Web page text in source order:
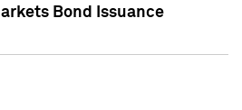
Bond Issuance